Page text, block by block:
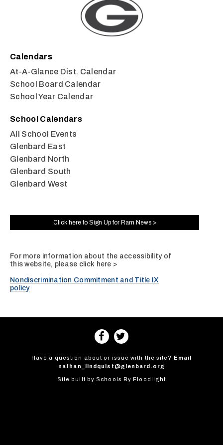
Calendars
At-A-Glance Dist. Calendar
School Board Calendar
School Year Calendar
School Calendars
All School Events
Glenbard East
Glenbard North
Glenbard South
Glenbard West
Click here to Sign Up for Ram News >
For more information about the accessibility of
this website, please click here >
Nondiscrimination Commitment and Title IX
policy
Have a question about or issue with the site? Email
nathan_lindquist@glenbard.org
Site built by Schools By Floodlight